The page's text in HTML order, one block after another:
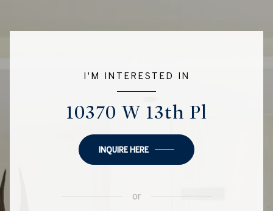
I'M INTERESTED IN
10370 W 13th Pl
INQUIRE HERE
or